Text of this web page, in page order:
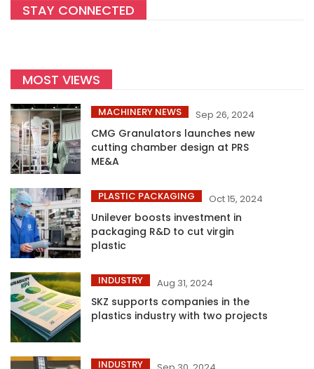
STAY CONNECTED
MOST VIEWS
MACHINERY NEWS Sep 26, 2024
CMG Granulators launches new
cutting chamber design at PRS
ME&A
PLASTIC PACKAGING Oct 15, 2024
Unilever boosts investment in
packaging R&D to cut virgin
plastic
INDUSTRY Aug 31, 2024
SKZ supports companies in the
plastics industry with two projects
INDUSTRY